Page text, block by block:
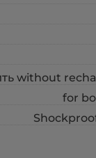
without
for